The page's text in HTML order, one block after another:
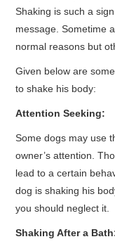
Shaking is such a
message. Sometime
normal reasons but
Given below are
to shake his body:
Attention Seeking:
Some dogs may use
owner’s attention.
lead to a certain
dog is shaking his
you should neglect it.
Shaking After a